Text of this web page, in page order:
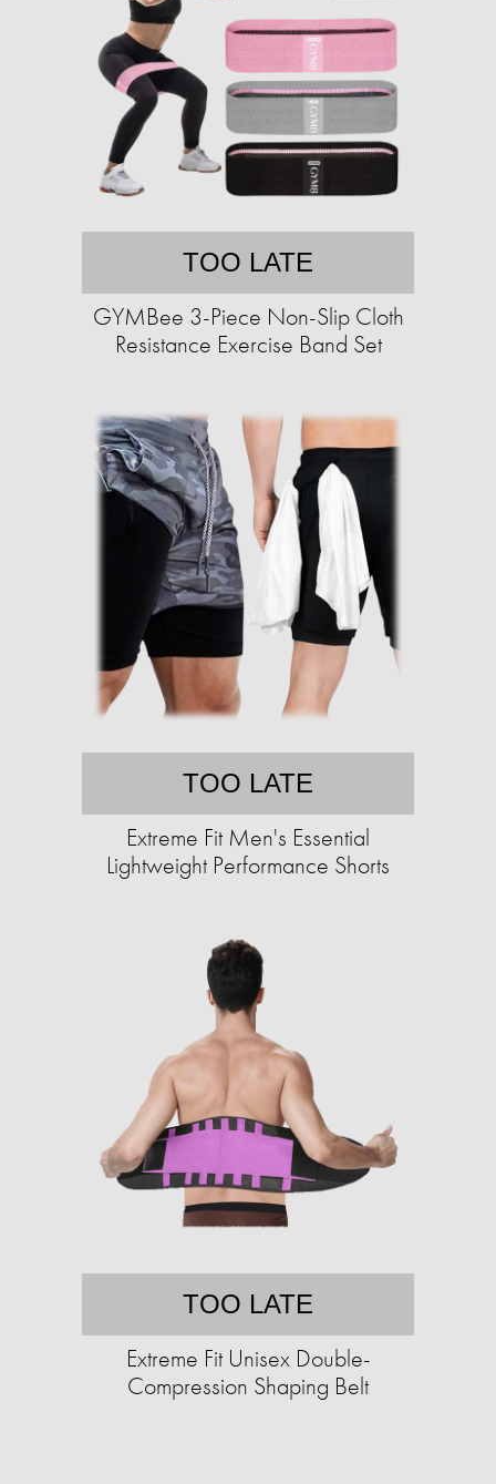
TOO LATE
GYMBee 3-Piece Non-Slip Cloth
Resistance Exercise Band Set
TOO LATE
Extreme Fit Men's Essential
Lightweight Performance Shorts
TOO LATE
Extreme Fit Unisex Double-
Compression Shaping Belt